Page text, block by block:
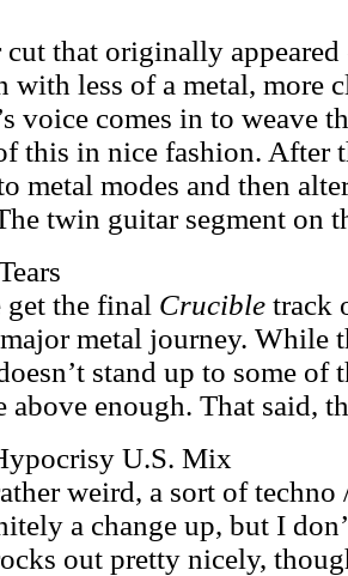
cut that originally
with less of a metal, more
voice comes in to weave
this in nice fashion. After
metal modes and then
twin guitar segment on
get the final Crucible track
metal journey. While
stand up to some of
above enough. That said,
U.S. Mix
weird, a sort of
a change up, but I
out pretty nicely,